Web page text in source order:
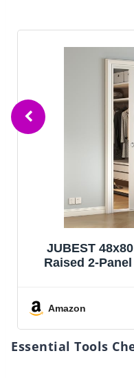
JUBEST 48x80
Raised 2-Panel
Space-Saving
Amazon
Essential Tools